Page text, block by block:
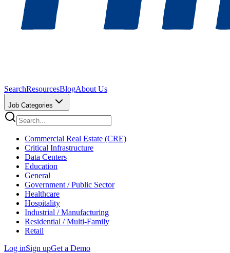
SearchResourcesBlogAbout Us
Job Categories
Commercial Real Estate (CRE)
Critical Infrastructure
Data Centers
Education
General
Government / Public Sector
Healthcare
Hospitality
Industrial / Manufacturing
Residential / Multi-Family
Retail
Log inSign upGet a Demo